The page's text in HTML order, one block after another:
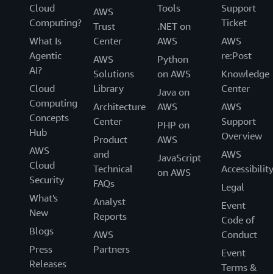
Cloud
Computing?
What Is
Agentic
AI?
Cloud
Computing
Concepts
Hub
AWS
Cloud
Security
What's
New
Blogs
Press
Releases
AWS
Trust
Center
AWS
Solutions
Library
Architecture
Center
Product
and
Technical
FAQs
Analyst
Reports
AWS
Partners
Tools
.NET on
AWS
Python
on AWS
Java on
AWS
PHP on
AWS
JavaScript
on AWS
Support
Ticket
AWS
re:Post
Knowledge
Center
AWS
Support
Overview
AWS
Accessibility
Legal
Event
Code of
Conduct
Event
Terms &